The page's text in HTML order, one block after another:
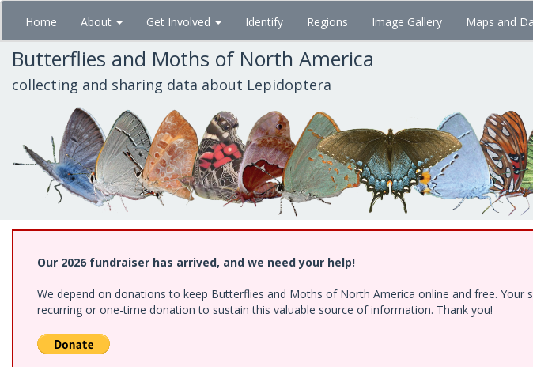
Skip
main
content
Home About Get Involved Identify Regions Image Gallery Maps and
Butterflies and Moths of North America
collecting and sharing data about Lepidoptera
Our 2026 fundraiser has arrived, and we need your help!
We depend on donations to keep Butterflies and Moths of North America online and free. Your
recurring or one-time donation to sustain this valuable source of information. Thank you!